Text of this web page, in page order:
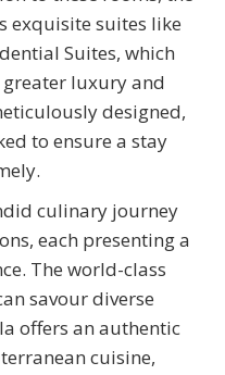
exquisite suites like
Suites, which
greater luxury and
designed,
to ensure a stay
culinary journey
each presenting a
The world-class
savour diverse
offers an authentic
cuisine,